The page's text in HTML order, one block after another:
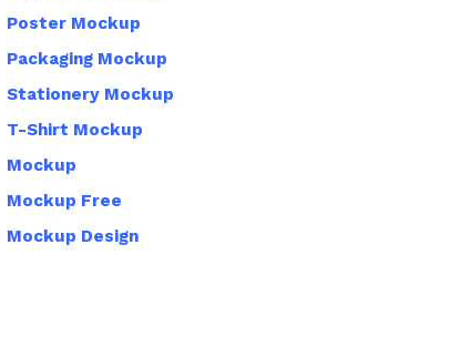
Poster Mockup
Packaging Mockup
Stationery Mockup
T-Shirt Mockup
Mockup
Mockup Free
Mockup Design